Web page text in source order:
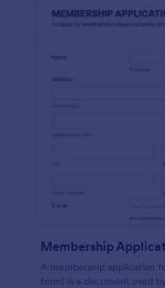
Membership
A membership application
form) is a document used